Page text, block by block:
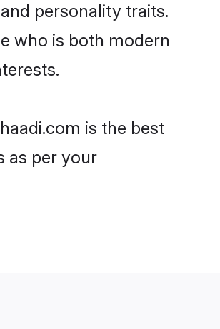
personality traits.
who is both modern
is the best
as per your